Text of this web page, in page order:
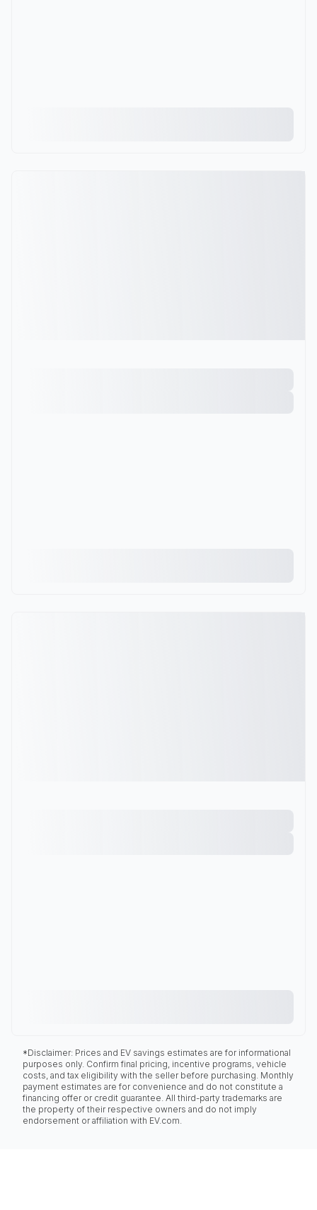
*Disclaimer: Prices and EV savings estimates are for informational
purposes only. Confirm final pricing, incentive programs, vehicle
costs, and tax eligibility with the seller before purchasing. Monthly
payment estimates are for convenience and do not constitute a
financing offer or credit guarantee. All third-party trademarks are
the property of their respective owners and do not imply
endorsement or affiliation with EV.com.